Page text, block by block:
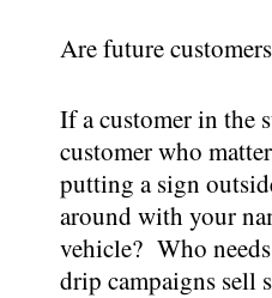
Are future
If a customer in the
customer who
putting a sign
around with your
vehicle? Who
drip campaigns sell